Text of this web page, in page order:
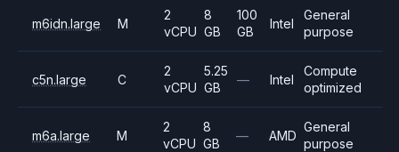
m6idn.large M
2
vCPU
8
GB
100
GB
Intel
General
purpose
c5n.large C
2
vCPU
5.25
GB
— Intel
Compute
optimized
m6a.large M
2
vCPU
8
GB
— AMD
General
purpose